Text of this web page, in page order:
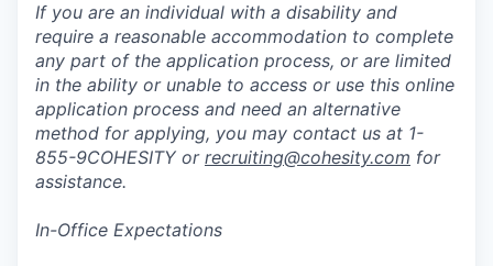
If you are an individual with a disability and
require a reasonable accommodation to complete
any part of the application process, or are limited
in the ability or unable to access or use this online
application process and need an alternative
method for applying, you may contact us at 1-
855-9COHESITY or recruiting@cohesity.com for
assistance.
In-Office Expectations